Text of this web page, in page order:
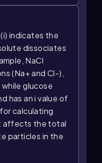
indicates the
dissociates
NaCl
(Na+ and Cl-),
while glucose
has an i value of
calculating
affects the total
particles in the